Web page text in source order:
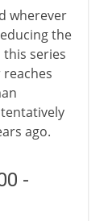
wherever
the
this series
ago.
-